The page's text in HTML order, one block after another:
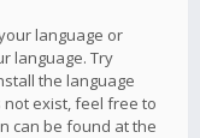
language or
language. Try
the language
exist, feel free to
can be found at the